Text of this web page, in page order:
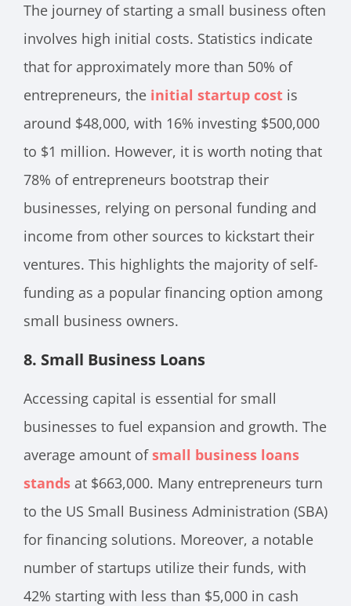
The journey of starting a small business often
involves high initial costs. Statistics indicate
that for approximately more than 50% of
entrepreneurs, the initial startup cost is
around $48,000, with 16% investing $500,000
to $1 million. However, it is worth noting that
78% of entrepreneurs bootstrap their
businesses, relying on personal funding and
income from other sources to kickstart their
ventures. This highlights the majority of self-
funding as a popular financing option among
small business owners.
8. Small Business Loans
Accessing capital is essential for small
businesses to fuel expansion and growth. The
average amount ofsmall business loans
stands at $663,000. Many entrepreneurs turn
to the US Small Business Administration (SBA)
for financing solutions. Moreover, a notable
number of startups utilize their funds, with
42% starting with less than $5,000 in cash